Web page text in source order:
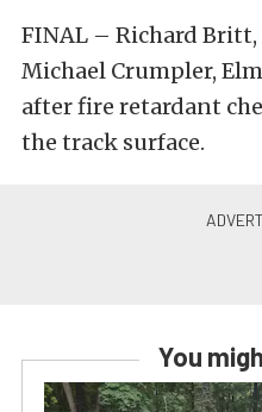
FINAL – Richard
Michael Crumpler,
after fire retardant
the track surface.
You